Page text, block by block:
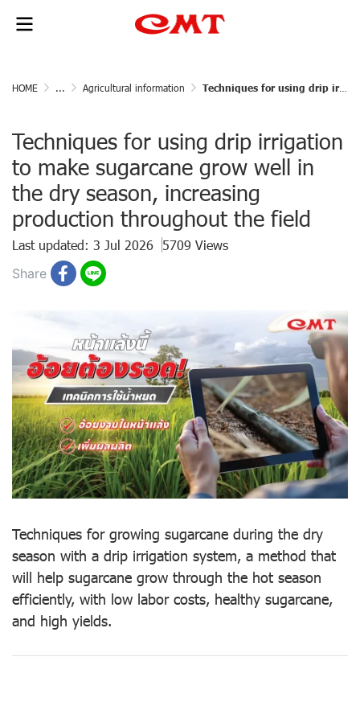
HOME ... Agricultural information Techniques for using drip irrigation to make sugarcane grow well in the dry season, increasing production throughout the field
Techniques for using drip irrigation
to make sugarcane grow well in
the dry season, increasing
production throughout the field
Last updated: 3 Jul 2026 5709 Views
Share
Techniques for growing sugarcane during the dry
season with a drip irrigation system, a method that
will help sugarcane grow through the hot season
efficiently, with low labor costs, healthy sugarcane,
and high yields.